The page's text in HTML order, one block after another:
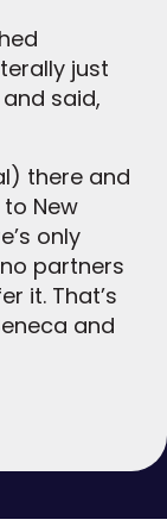
just
said,
there and
New
only
partners
it. That’s
and